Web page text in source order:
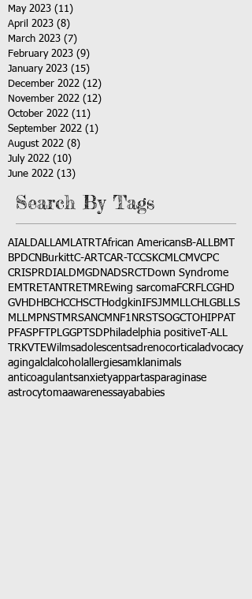
May 2023 (11)
April 2023 (8)
March 2023 (7)
February 2023 (9)
January 2023 (15)
December 2022 (12)
November 2022 (12)
October 2022 (11)
September 2022 (1)
August 2022 (8)
July 2022 (10)
June 2022 (13)
Search By Tags
AIALDALLAMLATRT African AmericansB-ALLBMT
BPDCN BurkittC-ART CAR-T CCSKCMLCMVCPC
CRISPRDIALDMGDNADSRCT
Down Syndrome
EMTRETANTRETMREwing sarcomaFCRFLCGHD
GVHD HBCHCCHSCT HodgkinIFSJMMLLCH LGBLLS
MLLMPNST MRSANCM NF1 NRSTSOGCT OHIPPAT
PFASPFT PLGGPTSD Philadelphia positive T-ALL
TRKVTEWilmsadolescentsadrenocortical advocacy
agingalclalcohol allergiesamkl animals
anticoagulantsanxietyappartasparaginase
astrocytomaawarenessayababies